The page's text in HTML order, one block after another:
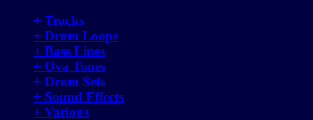
+ Tracks
+ Drum Loops
+ Bass Lines
+ Ova Tones
+ Drum Sets
+ Sound Effects
+ Various